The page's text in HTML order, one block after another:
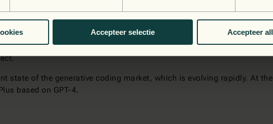
Accepteer selectie Accepteer
ahead in terms of usability, and it will only improve as time goes on.
languages. Every tool has its strengths and weaknesses,
but you need to figure out how to use them correctly.
can help you take your journey to the cloud to the next level?
state of the generative coding market, which is evolving rapidly. At
based on GPT-4.